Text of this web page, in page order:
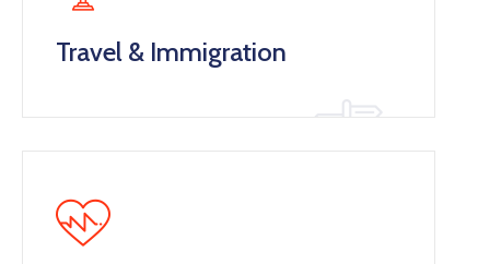
Travel & Immigration